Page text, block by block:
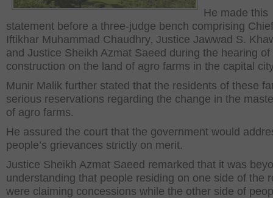
He made this
statement before a three-judge bench comprising
Iftikhar Muhammad Chaudhry‚ Justice Jawwad S.
and Justice Sheikh Azmat Saeed during the hearing of
construction on the land of agro farms in the capital
Munir Malik further stated that the residents of these
serious reservations regarding the change in the
of agro farms.
He assured the court that the government would
people’s grievances strictly on merit.
Justice Sheikh Azmat Saeed remarked that it was
understanding that people residing on one side of the
were claiming concessions while the other side of